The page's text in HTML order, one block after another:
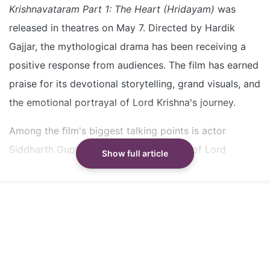
received positive audience response
Siddharth Gupta plays Lord Krishna and is praised
for his emotional and calm performance
Siddharth Gupta is from Dehradun and previously
acted in films and popular music videos
Did our AI summary help?
Switch To
Beeps Mode
Krishnavataram Part 1: The Heart (Hridayam) was
released in theatres on May 7. Directed by Hardik
Gajjar, the mythological drama has been receiving a
positive response from audiences. The film has earned
praise for its devotional storytelling, grand visuals, and
the emotional portrayal of Lord Krishna's journey.
Among the film's biggest talking points is actor
Siddharth Gupta, who portrays the role of Lord
Krishna. His calm screen presence and emotional
Show full article